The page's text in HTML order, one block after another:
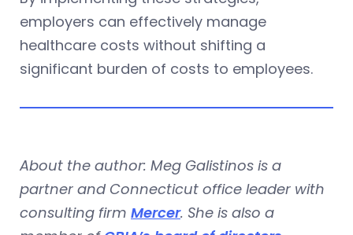
employers can effectively manage
healthcare costs without shifting a
significant burden of costs to employees.
About the author: Meg Galistinos is a
partner and Connecticut office leader with
consulting firm Mercer. She is also a